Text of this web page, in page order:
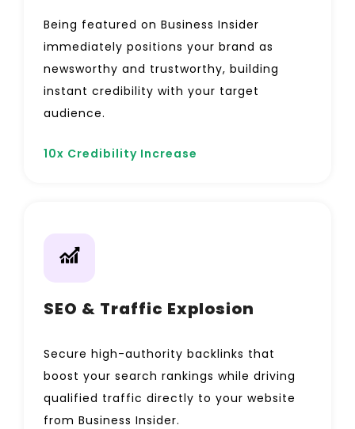
Being featured on Business Insider
immediately positions your brand as
newsworthy and trustworthy, building
instant credibility with your target
audience.
10x Credibility Increase
SEO & Traffic Explosion
Secure high-authority backlinks that
boost your search rankings while driving
qualified traffic directly to your website
from Business Insider.